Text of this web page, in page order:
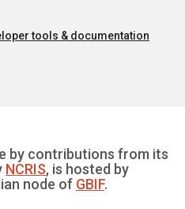
tools & documentation
by contributions from its
NCRIS, is hosted by
node of GBIF.